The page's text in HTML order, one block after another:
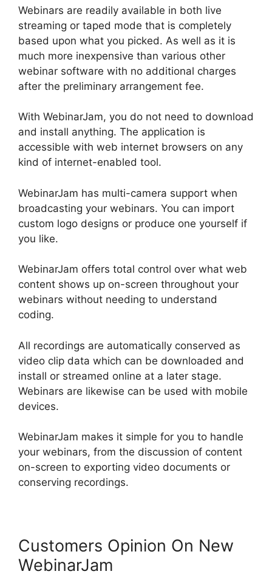
Webinars are readily available in both live
streaming or taped mode that is completely
based upon what you picked. As well as it is
much more inexpensive than various other
webinar software with no additional charges
after the preliminary arrangement fee.
With WebinarJam, you do not need to download
and install anything. The application is
accessible with web internet browsers on any
kind of internet-enabled tool.
WebinarJam has multi-camera support when
broadcasting your webinars. You can import
custom logo designs or produce one yourself if
you like.
WebinarJam offers total control over what web
content shows up on-screen throughout your
webinars without needing to understand
coding.
All recordings are automatically conserved as
video clip data which can be downloaded and
install or streamed online at a later stage.
Webinars are likewise can be used with mobile
devices.
WebinarJam makes it simple for you to handle
your webinars, from the discussion of content
on-screen to exporting video documents or
conserving recordings.
Customers Opinion On New
WebinarJam